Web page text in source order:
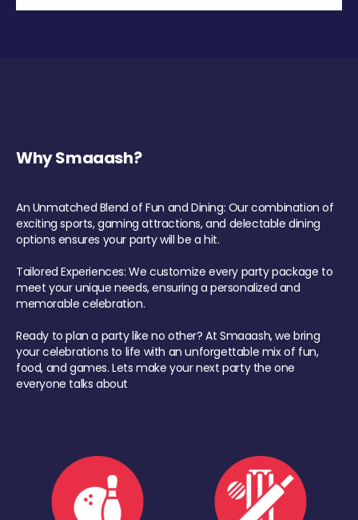
Why Smaaash?
An Unmatched Blend of Fun and Dining: Our combination of
exciting sports, gaming attractions, and delectable dining
options ensures your party will be a hit.
Tailored Experiences: We customize every party package to
meet your unique needs, ensuring a personalized and
memorable celebration.
Ready to plan a party like no other? At Smaaash, we bring
your celebrations to life with an unforgettable mix of fun,
food, and games. Lets make your next party the one
everyone talks about